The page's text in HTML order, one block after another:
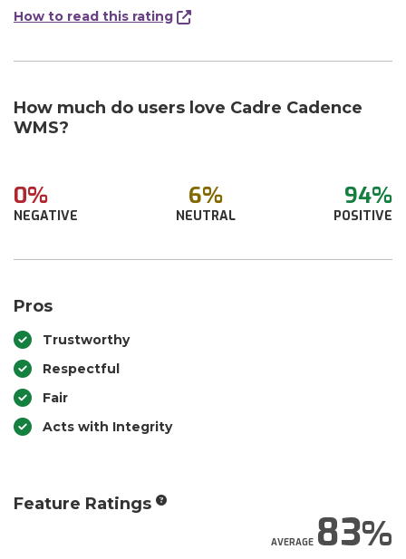
How to read this rating
How much do users love Cadre Cadence
WMS?
0%
NEGATIVE
6%
NEUTRAL
94%
POSITIVE
Pros
Trustworthy
Respectful
Fair
Acts with Integrity
Feature Ratings
AVERAGE83